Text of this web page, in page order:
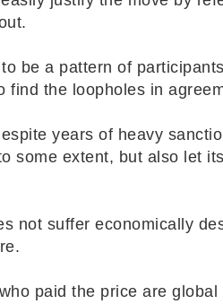
be a pattern of
find the loopholes in
years of heavy
some extent, but also let
not suffer economically
paid the price are